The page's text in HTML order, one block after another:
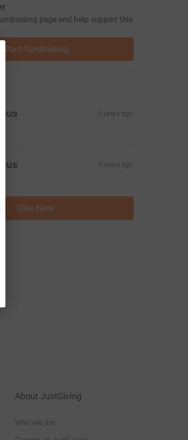
page and help support this
Start fundraising
3 years ago
3 years ago
Give Now
About JustGiving
Who we are